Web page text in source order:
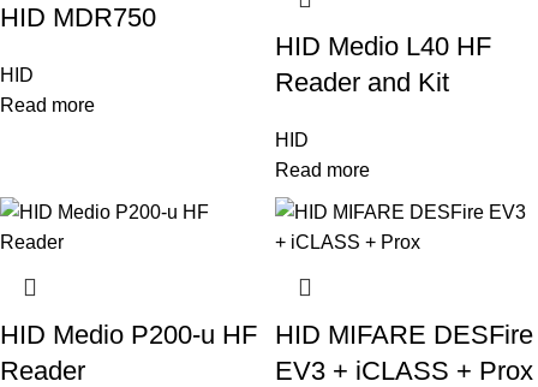
HID MDR750
HID
Read more
HID Medio L40 HF
Reader and Kit
HID
Read more
HID Medio P200-u HF
Reader
HID MIFARE DESFire
EV3 + iCLASS + Prox